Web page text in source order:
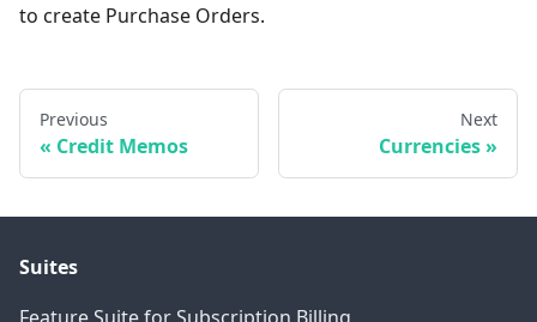
to create Purchase Orders.
Previous
Credit Memos
Next
Currencies
Suites